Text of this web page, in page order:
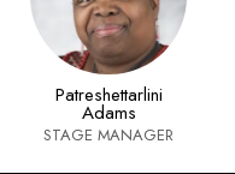
Patreshettarlini
Adams
STAGE MANAGER